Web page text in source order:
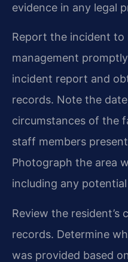
evidence in any legal
Report the incident to
management
incident report and
records. Note the
circumstances of the
staff members
Photograph the area
including any
Review the resident’s
records. Determine
was provided based